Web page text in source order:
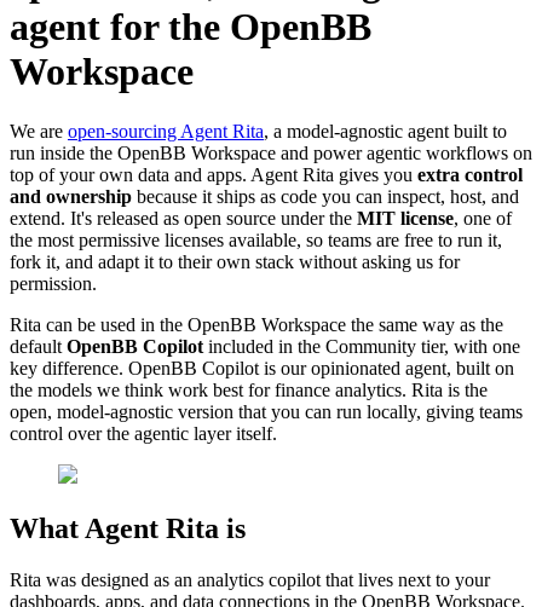
agent for the OpenBB
Workspace
We are open-sourcing Agent Rita, a model-agnostic agent built to
run inside the OpenBB Workspace and power agentic workflows on
top of your own data and apps. Agent Rita gives you extra control
and ownership because it ships as code you can inspect, host, and
extend. It's released as open source under the MIT license, one of
the most permissive licenses available, so teams are free to run it,
fork it, and adapt it to their own stack without asking us for
permission.
Rita can be used in the OpenBB Workspace the same way as the
default OpenBB Copilot included in the Community tier, with one
key difference. OpenBB Copilot is our opinionated agent, built on
the models we think work best for finance analytics. Rita is the
open, model-agnostic version that you can run locally, giving teams
control over the agentic layer itself.
What Agent Rita is
Rita was designed as an analytics copilot that lives next to your
dashboards, apps, and data connections in the OpenBB Workspace.